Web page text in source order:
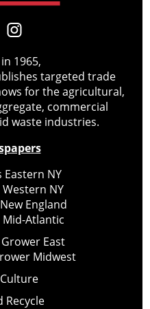
1965,
targeted trade
for the agricultural,
commercial
waste industries.
Eastern NY
NY
England
Mid-Atlantic
East
Midwest
Recycle